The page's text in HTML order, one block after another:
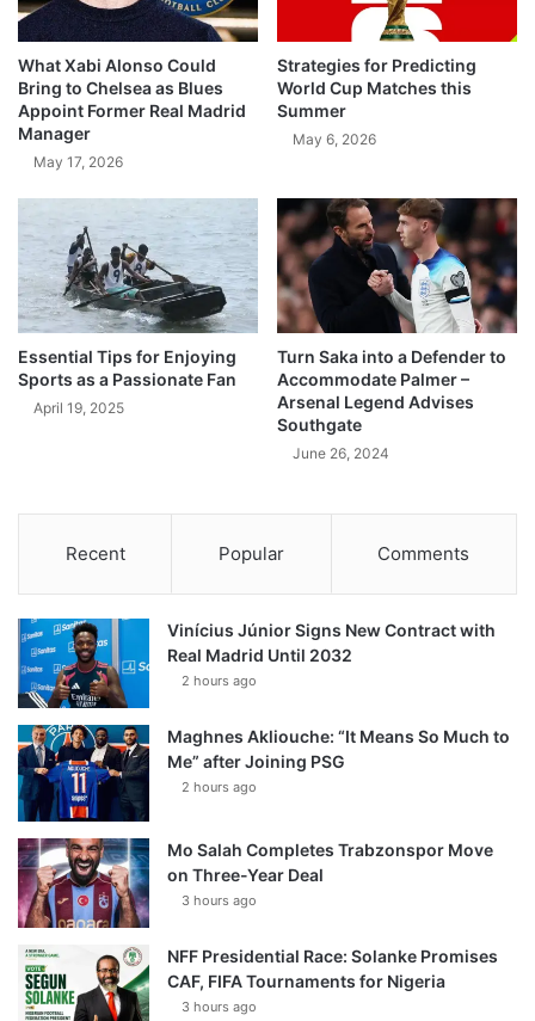
What Xabi Alonso Could
Bring to Chelsea as Blues
Appoint Former Real Madrid
Manager
May 17, 2026
Strategies for Predicting
World Cup Matches this
Summer
May 6, 2026
Essential Tips for Enjoying
Sports as a Passionate Fan
April 19, 2025
Turn Saka into a Defender to
Accommodate Palmer –
Arsenal Legend Advises
Southgate
June 26, 2024
Recent Popular Comments
Vinícius Júnior Signs New Contract with
Real Madrid Until 2032
2 hours ago
Maghnes Akliouche: “It Means So Much to
Me” after Joining PSG
2 hours ago
Mo Salah Completes Trabzonspor Move
on Three-Year Deal
3 hours ago
NFF Presidential Race: Solanke Promises
CAF, FIFA Tournaments for Nigeria
3 hours ago